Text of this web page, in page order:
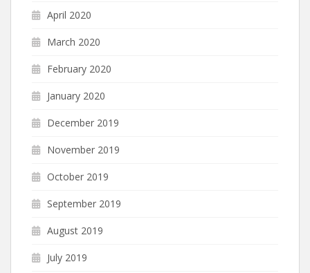
April 2020
March 2020
February 2020
January 2020
December 2019
November 2019
October 2019
September 2019
August 2019
July 2019